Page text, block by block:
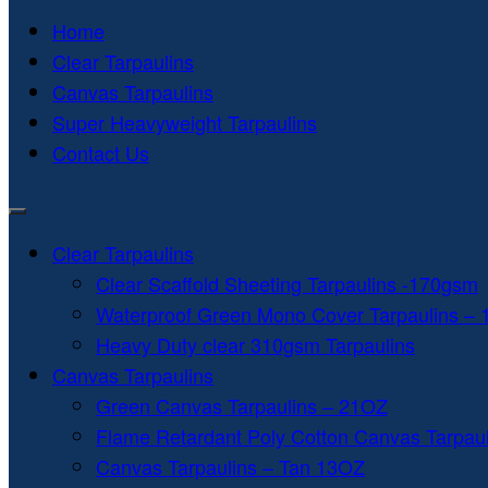
Home
Clear Tarpaulins
Canvas Tarpaulins
Super Heavyweight Tarpaulins
Contact Us
Clear Tarpaulins
Clear Scaffold Sheeting Tarpaulins -170gsm
Waterproof Green Mono Cover Tarpaulins –
Heavy Duty clear 310gsm Tarpaulins
Canvas Tarpaulins
Green Canvas Tarpaulins – 21OZ
Flame Retardant Poly Cotton Canvas
Canvas Tarpaulins – Tan 13OZ